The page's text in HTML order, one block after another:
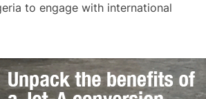
to engage with international